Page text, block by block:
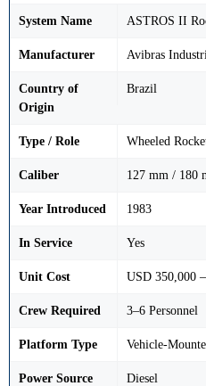
System Name ASTROS II
Manufacturer Avibras
Country of
Origin
Brazil
Type / Role Wheeled
Caliber 127 mm / 180
Year Introduced 1983
In Service Yes
Unit Cost USD 350,000
Crew Required 3–6 Personnel
Platform Type Vehicle-
Power Source Diesel